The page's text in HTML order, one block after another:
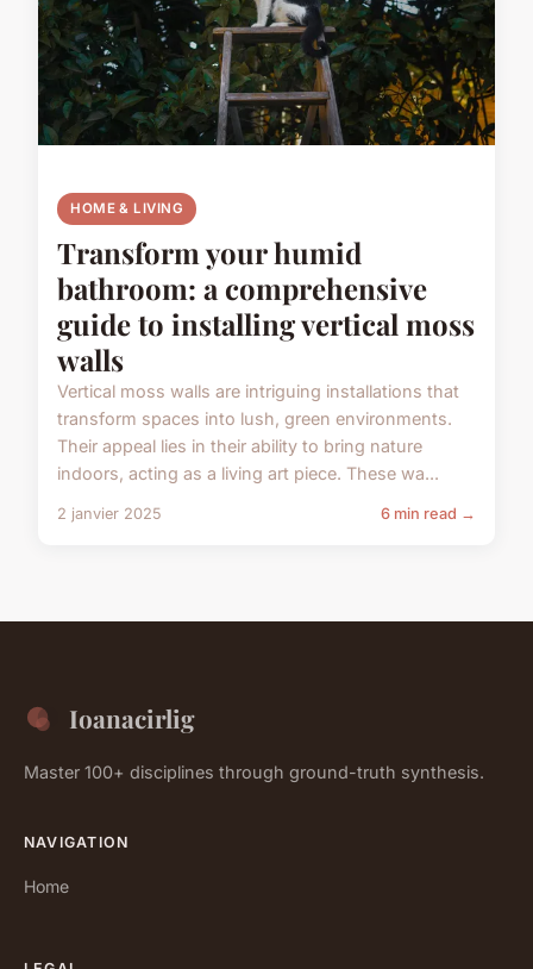
HOME & LIVING
Transform your humid
bathroom: a comprehensive
guide to installing vertical moss
walls
Vertical moss walls are intriguing installations that
transform spaces into lush, green environments.
Their appeal lies in their ability to bring nature
indoors, acting as a living art piece. These wa...
2 janvier 2025 6 min read →
Ioanacirlig
Master 100+ disciplines through ground-truth synthesis.
NAVIGATION
Home